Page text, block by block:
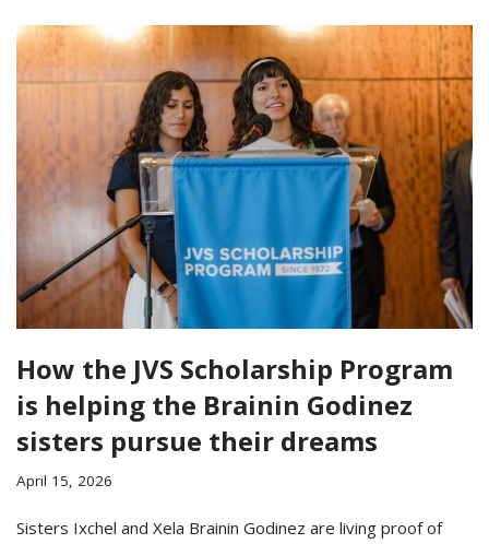
How the JVS Scholarship Program
is helping the Brainin Godinez
sisters pursue their dreams
April 15, 2026
Sisters Ixchel and Xela Brainin Godinez are living proof of